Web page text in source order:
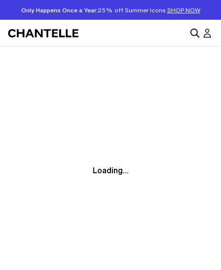
Only Happens Once a Year:25% off Summer Icons SHOP NOW
Loading...